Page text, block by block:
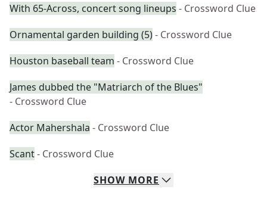
With 65-Across, concert song lineups - Crossword Clue
Ornamental garden building (5)- Crossword Clue
Houston baseball team - Crossword Clue
James dubbed the "Matriarch of the Blues"
- Crossword Clue
Actor Mahershala - Crossword Clue
Scant- Crossword Clue
SHOW MORE